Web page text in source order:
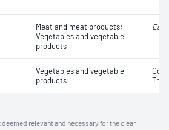
Meat and meat products;
Vegetables and vegetable
products
Vegetables and vegetable
products
relevant and necessary for the clear